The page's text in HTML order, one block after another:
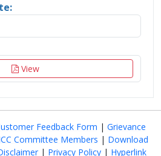
View
Feedback Form | Grievance
Committee Members | Download
| Privacy Policy| Hyperlink